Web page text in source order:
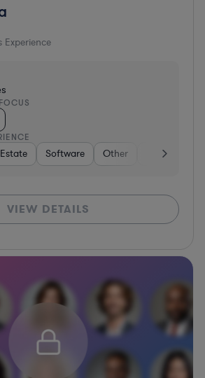
Experience
Software Other Healthcare
VIEW DETAILS